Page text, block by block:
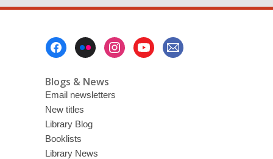
Blogs & News
Email newsletters
New titles
Library Blog
Booklists
Library News